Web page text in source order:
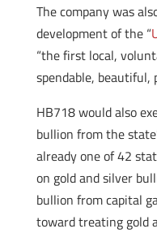
The company was
development of the “
“the first local,
spendable, beautiful,
HB718 would also
bullion from the
already one of 42
on gold and silver
bullion from capital
toward treating gold